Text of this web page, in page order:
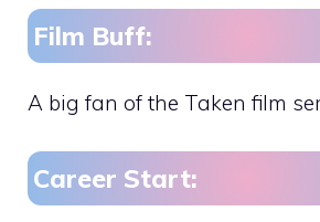
Film Buff:
A big fan of the Taken film
Career Start: